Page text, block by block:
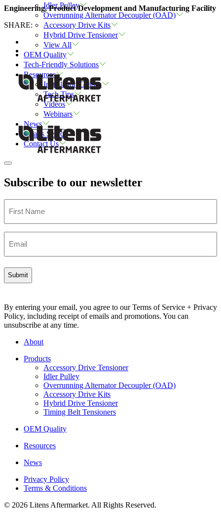
Idler Pulley
Overrunning Alternator Decoupler (OAD)
Accessory Drive Kits
Hybrid Drive Tensioner
View All
OEM Quality
Tech-Friendly Solutions
Resources
Installation Guides
Tech Tips
Videos
Webinars
News
Parts Search
Contact Us
Engineering, Product Development and Manufacturing Facility
SHARE:
Subscribe to our newsletter
Name
By entering your email, you agree to our Terms of Service + Privacy
Policy, including receipt of emails and promotions. You can
unsubscribe at any time.
About
Products
Accessory Drive Tensioner
Idler Pulley
Overrunning Alternator Decoupler (OAD)
Accessory Drive Kits
Hybrid Drive Tensioner
Timing Belt Tensioners
OEM Quality
Resources
News
Privacy Policy
Terms & Conditions
© 2026 Litens Aftermarket. All Rights Reserved.